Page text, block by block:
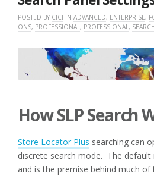
POSTED BY CICI IN ADVANCED, ENTERPRISE,
ONS, PROFESSIONAL, PROFESSIONAL,
How SLP Search
Store Locator Plus searching can
discrete search mode. The default
and is the premise behind much